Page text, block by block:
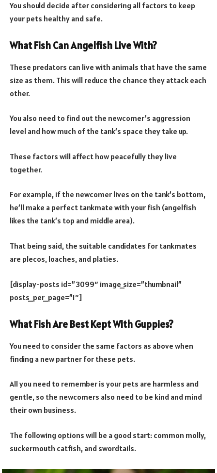
You should decide after considering all factors to keep
your pets healthy and safe.
What Fish Can Angelfish Live With?
These predators can live with animals that have the same
size as them. This will reduce the chance they attack each
other.
You also need to find out the newcomer’s aggression
level and how much of the tank’s space they take up.
These factors will affect how peacefully they live
together.
For example, if the newcomer lives on the tank’s bottom,
he’ll make a perfect tankmate with your fish (angelfish
likes the tank’s top and middle area).
That being said, the suitable candidates for tankmates
are plecos, loaches, and platies.
[display-posts id=”3099″ image_size=”thumbnail”
posts_per_page=”1″]
What Fish Are Best Kept With Guppies?
You need to consider the same factors as above when
finding a new partner for these pets.
All you need to remember is your pets are harmless and
gentle, so the newcomers also need to be kind and mind
their own business.
The following options will be a good start: common molly,
suckermouth catfish, and swordtails.